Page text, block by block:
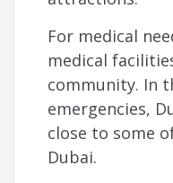
For medical
medical
community. In
emergencies,
close to some
Dubai.